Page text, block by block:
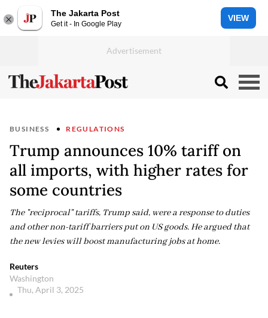
The Jakarta Post
Get it - In Google Play
VIEW
BUSINESS REGULATIONS
Trump announces 10% tariff on
all imports, with higher rates for
some countries
The "reciprocal" tariffs, Trump said, were a response to duties
and other non-tariff barriers put on US goods. He argued that
the new levies will boost manufacturing jobs at home.
Reuters
Washington
Thu, April 3, 2025